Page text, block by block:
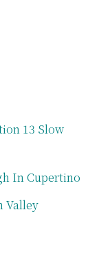
13 Slow
In Cupertino
Valley